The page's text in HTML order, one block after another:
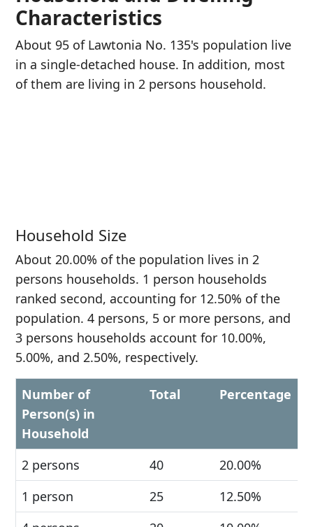
Characteristics
About 95 of Lawtonia No. 135's population live
in a single-detached house. In addition, most
of them are living in 2 persons household.
Household Size
About 20.00% of the population lives in 2
persons households. 1 person households
ranked second, accounting for 12.50% of the
population. 4 persons, 5 or more persons, and
3 persons households account for 10.00%,
5.00%, and 2.50%, respectively.
Number of
Person(s) in
Household
Total Percentage
2 persons 40
20.00%
1 person
25
12.50%